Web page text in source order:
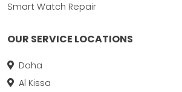
Smart Watch Repair
OUR SERVICE LOCATIONS
Doha
Al Kissa